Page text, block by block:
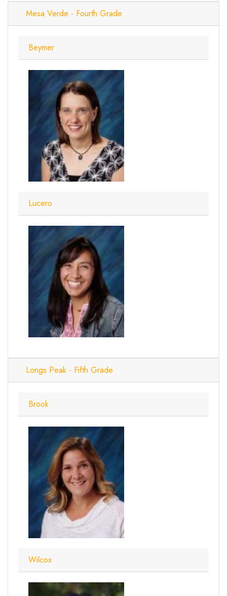
Mesa Verde - Fourth Grade
Beymer
Lucero
Longs Peak - Fifth Grade
Brook
Wilcox